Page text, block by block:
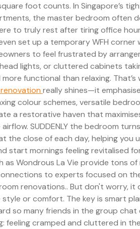
foot counts. In Singapore’s
the master bedroom often
to truly rest after tiring office
set up a temporary WFH corner
to feel frustrated by
lights, or cluttered cabinets
functional than relaxing. That’s
really shines—it
colour schemes, versatile
a restorative haven that
SUDDENLY the bedroom
the close of each day, helping you
start mornings feeling revitalised
as Wondrous La Vie provide tons of
to experts focused on
renovations.. But don't worry, it
or comfort. The key is smart
so many friends in the group chat
feeling cramped and cluttered in